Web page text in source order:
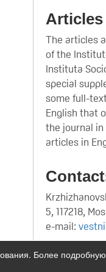
The articles
of the
Instituta
special
some full-
English that
the journal
articles in
5, 117218,
e-mail:
Более